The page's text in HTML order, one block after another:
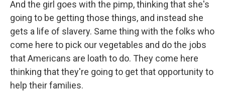
And the girl goes with the pimp, thinking that she's
going to be getting those things, and instead she
gets a life of slavery. Same thing with the folks who
come here to pick our vegetables and do the jobs
that Americans are loath to do. They come here
thinking that they're going to get that opportunity to
help their families.